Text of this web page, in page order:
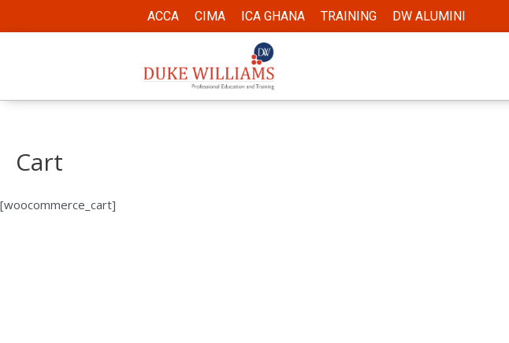
ACCA CIMA ICA GHANA TRAINING DW ALUMINI
Cart
[woocommerce_cart]